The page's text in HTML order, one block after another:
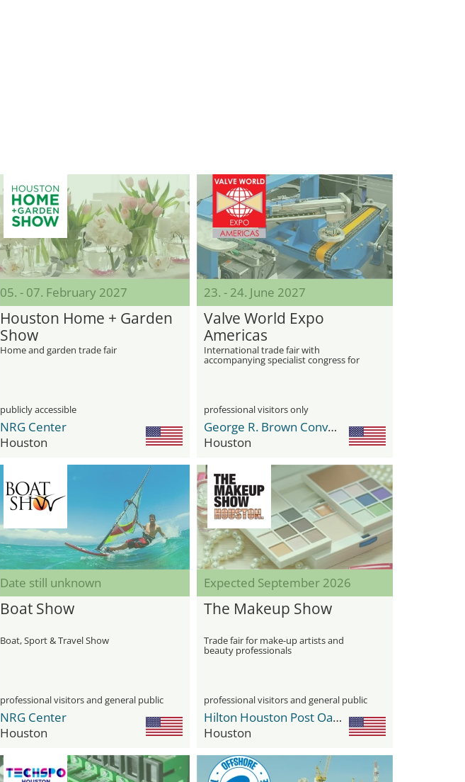
05. - 07. February 2027
Houston Home + Garden
Show
Home and garden trade fair
publicly accessible
NRG Center
Houston
23. - 24. June 2027
Valve World Expo
Americas
International trade fair with
accompanying specialist congress for
industrial valves
professional visitors only
George R. Brown Convention Center
Houston
Date still unknown
Boat Show
Boat, Sport & Travel Show
professional visitors and general public
NRG Center
Houston
Expected September 2026
The Makeup Show
Trade fair for make-up artists and
beauty professionals
professional visitors and general public
Hilton Houston Post Oak by the Galleria
Houston